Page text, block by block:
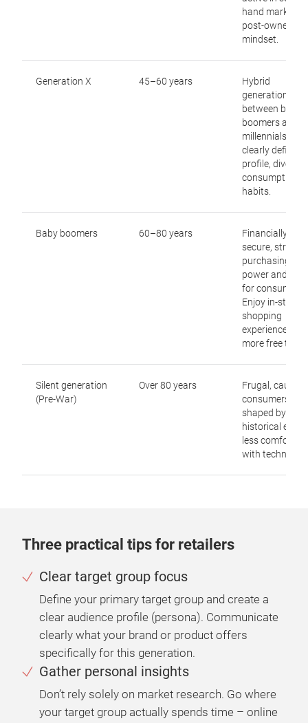
hand markets,
post-ownership
mindset.
Generation X 45–60 years
Hybrid
generation
between baby
boomers and
millennials, no
clearly defined
profile, diverse
consumption
habits.
Baby boomers 60–80 years
Financially
secure, strong
purchasing
power and a
for
Enjoy in-store
shopping
experiences
more free time.
Silent generation
(Pre-War)
Over 80 years
Frugal,
consumers,
shaped by
historical
less
with
Three practical tips for retailers
Clear target group focus
Define your primary target group and create a
clear audience profile (persona). Communicate
clearly what your brand or product offers
specifically for this generation.
Gather personal insights
Don’t rely solely on market research. Go where
your target group actually spends time – online